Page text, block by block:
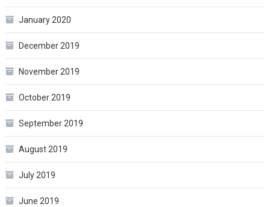
January 2020
December 2019
November 2019
October 2019
September 2019
August 2019
July 2019
June 2019